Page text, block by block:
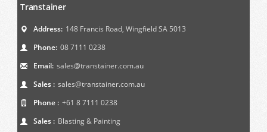
Transtainer
Address: 148 Francis Road, Wingfield SA 5013
Phone: 08 7111 0238
Email: sales@transtainer.com.au
Sales : sales@transtainer.com.au
Phone : +61 8 7111 0238
Sales : Blasting & Painting